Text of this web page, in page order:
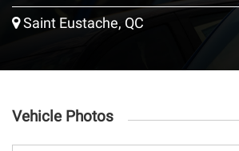
Saint Eustache, QC
Vehicle Photos